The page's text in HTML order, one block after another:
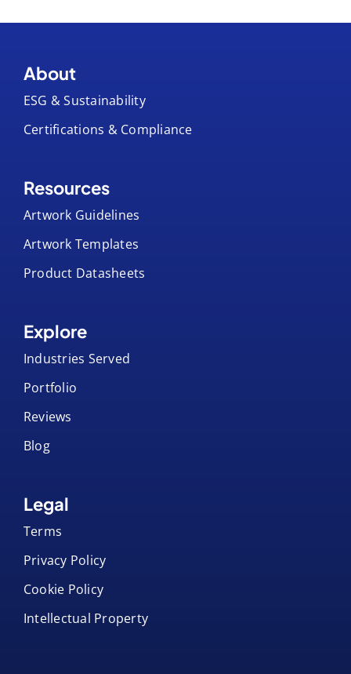
About
ESG & Sustainability
Certifications & Compliance
Resources
Artwork Guidelines
Artwork Templates
Product Datasheets
Explore
Industries Served
Portfolio
Reviews
Blog
Legal
Terms
Privacy Policy
Cookie Policy
Intellectual Property